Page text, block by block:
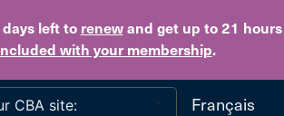
left to renewand get up to 21 hours
with your membership.
Skip to main content
Français